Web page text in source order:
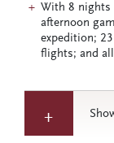
With 8 nights
afternoon
expedition;
flights; and